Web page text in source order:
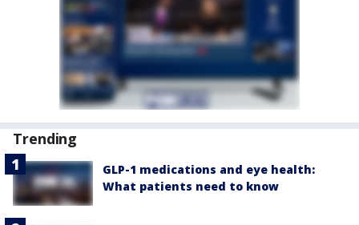
Trending
GLP-1 medications and eye health:
What patients need to know